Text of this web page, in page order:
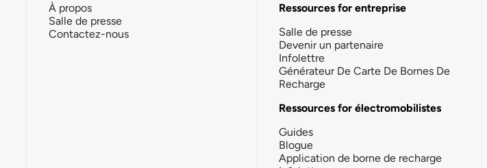
À propos
Salle de presse
Contactez-nous
Ressources for entreprise
Salle de presse
Devenir un partenaire
Infolettre
Générateur De Carte De Bornes De
Recharge
Ressources for électromobilistes
Guides
Blogue
Application de borne de recharge